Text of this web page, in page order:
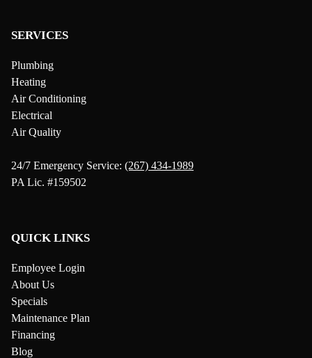
SERVICES
Plumbing
Heating
Air Conditioning
Electrical
Air Quality
24/7 Emergency Service: (267) 434-1989
PA Lic. #159502
QUICK LINKS
Employee Login
About Us
Specials
Maintenance Plan
Financing
Blog